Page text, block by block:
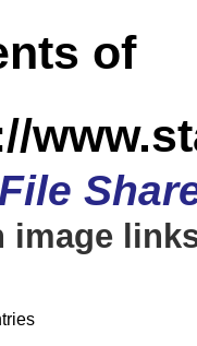
of
image